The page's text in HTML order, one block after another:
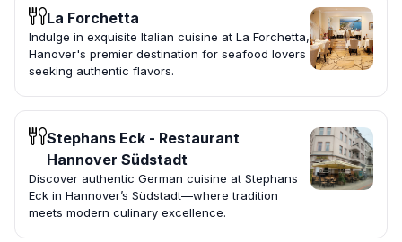
La Forchetta
Indulge in exquisite Italian cuisine at La Forchetta,
Hanover's premier destination for seafood lovers
seeking authentic flavors.
Stephans Eck - Restaurant
Hannover Südstadt
Discover authentic German cuisine at Stephans
Eck in Hannover’s Südstadt—where tradition
meets modern culinary excellence.